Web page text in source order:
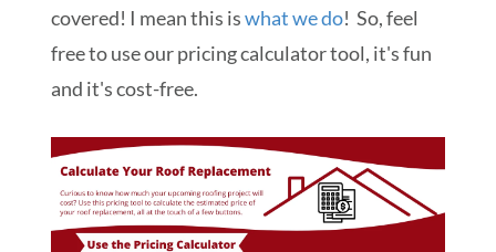
covered! I mean this iswhat we do! So, feel
free to use our pricing calculator tool, it's fun
and it's cost-free.